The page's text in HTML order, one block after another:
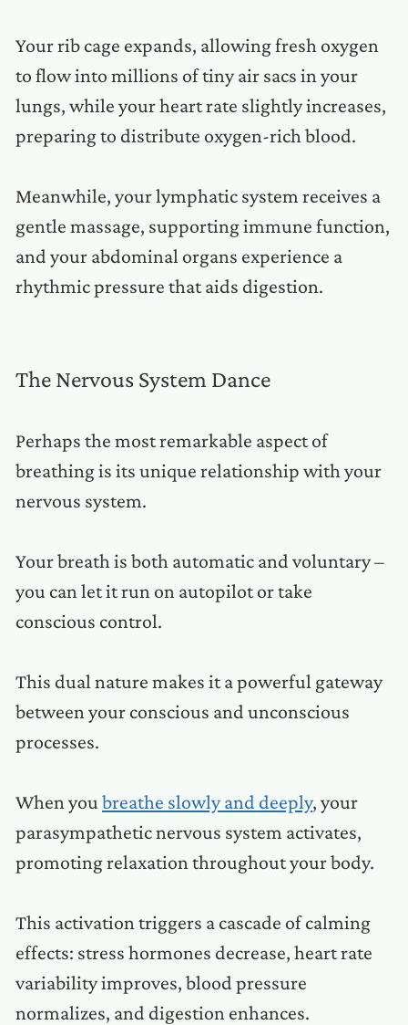
Your rib cage expands, allowing fresh oxygen
to flow into millions of tiny air sacs in your
lungs, while your heart rate slightly increases,
preparing to distribute oxygen-rich blood.
Meanwhile, your lymphatic system receives a
gentle massage, supporting immune function,
and your abdominal organs experience a
rhythmic pressure that aids digestion.
The Nervous System Dance
Perhaps the most remarkable aspect of
breathing is its unique relationship with your
nervous system.
Your breath is both automatic and voluntary –
you can let it run on autopilot or take
conscious control.
This dual nature makes it a powerful gateway
between your conscious and unconscious
processes.
When you breathe slowly and deeply, your
parasympathetic nervous system activates,
promoting relaxation throughout your body.
This activation triggers a cascade of calming
effects: stress hormones decrease, heart rate
variability improves, blood pressure
normalizes, and digestion enhances.